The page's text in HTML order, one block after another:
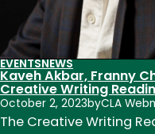
students
EVENTSNEWS
Kaveh Akbar, Franny
Creative Writing
October 2, 2023byCLA
The Creative Writing